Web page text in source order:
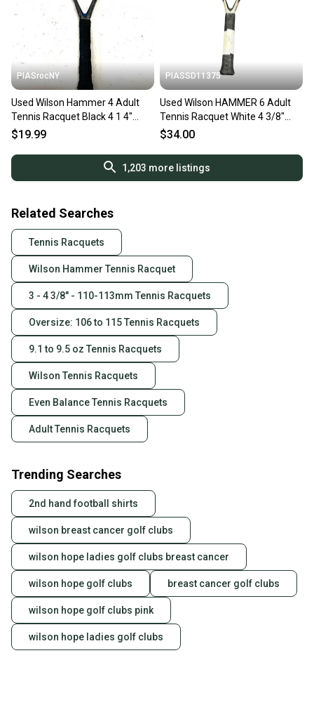
PIASrocNY
Used Wilson Hammer 4 Adult
Tennis Racquet Black 4 1 4"
11860-s000294413
$19.99
PIASSD11375
Used Wilson HAMMER 6 Adult
Tennis Racquet White 4 3/8"
11375-S000380044
$34.00
1,203 more listings
Related Searches
Tennis Racquets
Wilson Hammer Tennis Racquet
3 - 4 3/8" - 110-113mm Tennis Racquets
Oversize: 106 to 115 Tennis Racquets
9.1 to 9.5 oz Tennis Racquets
Wilson Tennis Racquets
Even Balance Tennis Racquets
Adult Tennis Racquets
Trending Searches
2nd hand football shirts
wilson breast cancer golf clubs
wilson hope ladies golf clubs breast cancer
wilson hope golf clubs breast cancer golf clubs
wilson hope golf clubs pink
wilson hope ladies golf clubs